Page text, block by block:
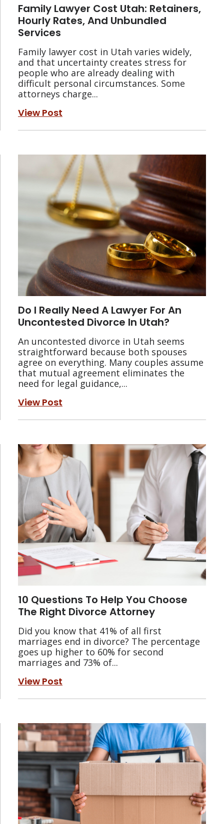
Family Lawyer Cost Utah: Retainers,
Hourly Rates, And Unbundled
Services
Family lawyer cost in Utah varies widely,
and that uncertainty creates stress for
people who are already dealing with
difficult personal circumstances. Some
attorneys charge...
View Post
Do I Really Need A Lawyer For An
Uncontested Divorce In Utah?
An uncontested divorce in Utah seems
straightforward because both spouses
agree on everything. Many couples assume
that mutual agreement eliminates the
need for legal guidance,...
View Post
10 Questions To Help You Choose
The Right Divorce Attorney
Did you know that 41% of all first
marriages end in divorce? The percentage
goes up higher to 60% for second
marriages and 73% of...
View Post